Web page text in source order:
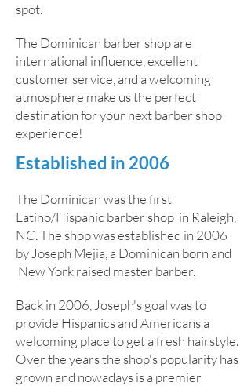
spot.
The Dominican barber shop are
international influence, excellent
customer service, and a welcoming
atmosphere make us the perfect
destination for your next barber shop
experience!
SALON & NAILS
Established in 2006
The Dominican was the first
Latino/Hispanic barber shop in Raleigh,
NC. The shop was established in 2006
by Joseph Mejia, a Dominican born and
New York raised master barber.
Back in 2006, Joseph's goal was to
provide Hispanics and Americans a
welcoming place to get a fresh hairstyle.
Over the years the shop's popularity has
grown and nowadays is a premier